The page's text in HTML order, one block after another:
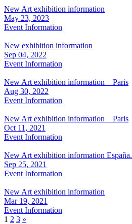
New Art exhibition information
May 23, 2023
Event Information
New exhibition information
Sep 04, 2022
Event Information
New Art exhibition information Paris
Aug 30, 2022
Event Information
New Art exhibition information Paris
Oct 11, 2021
Event Information
New Art exhibition information España.
Sep 25, 2021
Event Information
New Art exhibition information
Mar 19, 2021
Event Information
1 2 3 »